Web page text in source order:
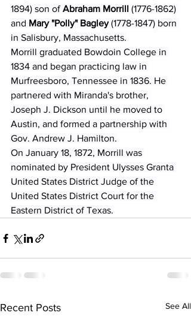
1894) son of Abraham Morrill (1776-1862)
and Mary "Polly" Bagley (1778-1847) born
in Salisbury, Massachusetts.
Morrill graduated Bowdoin College in
1834 and began practicing law in
Murfreesboro, Tennessee in 1836. He
partnered with Miranda's brother,
Joseph J. Dickson until he moved to
Austin, and formed a partnership with
Gov. Andrew J. Hamilton.
On January 18, 1872, Morrill was
nominated by President Ulysses Granta
United States District Judge of the
United States District Court for the
Eastern District of Texas.
Recent Posts See All